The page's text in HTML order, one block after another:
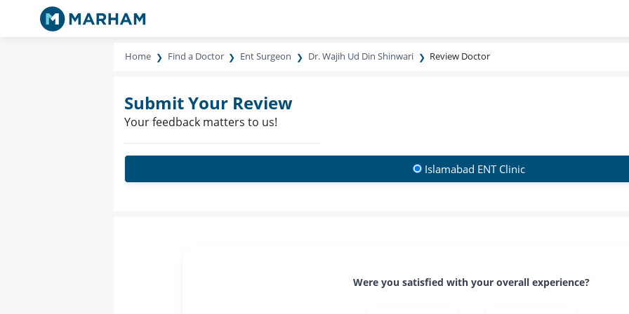
Home Find a Doctor Ent Surgeon Dr. Wajih Ud Din Shinwari Review Doctor
Submit Your Review
Your feedback matters to us!
Islamabad ENT Clinic
Were you satisfied with your overall experience?